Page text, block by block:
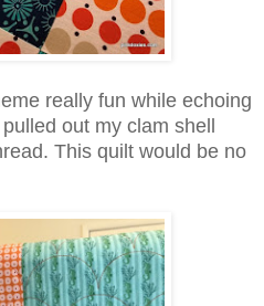
really fun while echoing
out my clam shell
This quilt would be no